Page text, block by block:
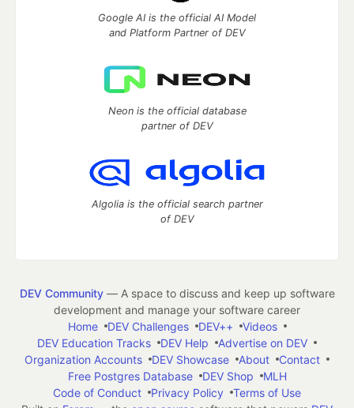
Google AI is the official AI Model
and Platform Partner of DEV
Neon is the official database
partner of DEV
Algolia is the official search partner
of DEV
DEV Community— A space to discuss and keep up software
development and manage your software career
Home
DEV Challenges DEV++
Videos
DEV Education Tracks
DEV Help
Advertise on DEV
Organization Accounts
DEV Showcase About
Contact
Free Postgres Database
DEV Shop
MLH
Code of Conduct
Privacy Policy
Terms of Use